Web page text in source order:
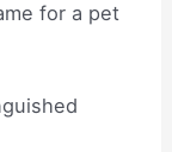
for a pet